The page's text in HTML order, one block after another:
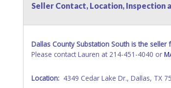
listed in the individual name instead.
Titles or Auction Sales Receipts).Once 30
Please apply for title with the State using
Any work / repairs performed on a vehicle
Seller Contact, Location, Inspection
Dallas County Substation South is the seller
Please contact Lauren at 214-451-4040 or
Location: 4349 Cedar Lake Dr., Dallas, TX